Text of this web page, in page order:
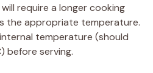
require a longer cooking
the appropriate temperature.
temperature (should
before serving.